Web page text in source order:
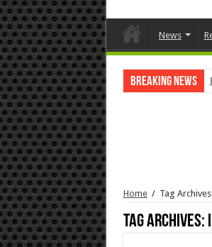
News
Breaking News
Home / Tag
Tag Archives: